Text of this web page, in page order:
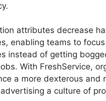
attributes decrease
enabling teams to
instead of getting
With FreshService,
a more dexterous and
a culture of